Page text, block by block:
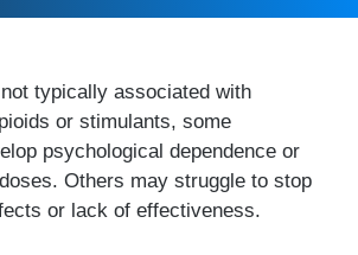
typically associated with
or stimulants, some
psychological dependence or
Others may struggle to stop
or lack of effectiveness.